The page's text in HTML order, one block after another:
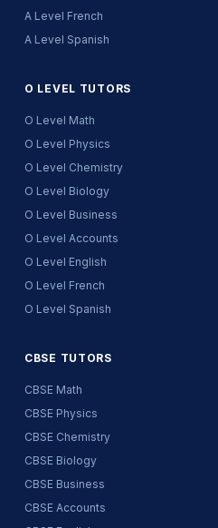
A Level French
A Level Spanish
O LEVEL TUTORS
O Level Math
O Level Physics
O Level Chemistry
O Level Biology
O Level Business
O Level Accounts
O Level English
O Level French
O Level Spanish
CBSE TUTORS
CBSE Math
CBSE Physics
CBSE Chemistry
CBSE Biology
CBSE Business
CBSE Accounts